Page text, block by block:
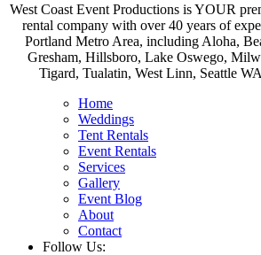
West Coast Event Productions is YOUR
rental company with over 40 years of
Portland Metro Area, including Aloha,
Gresham, Hillsboro, Lake Oswego,
Tigard, Tualatin, West Linn, Seattle
Home
Weddings
Tent Rentals
Event Rentals
Services
Gallery
Event Blog
About
Contact
Follow Us: